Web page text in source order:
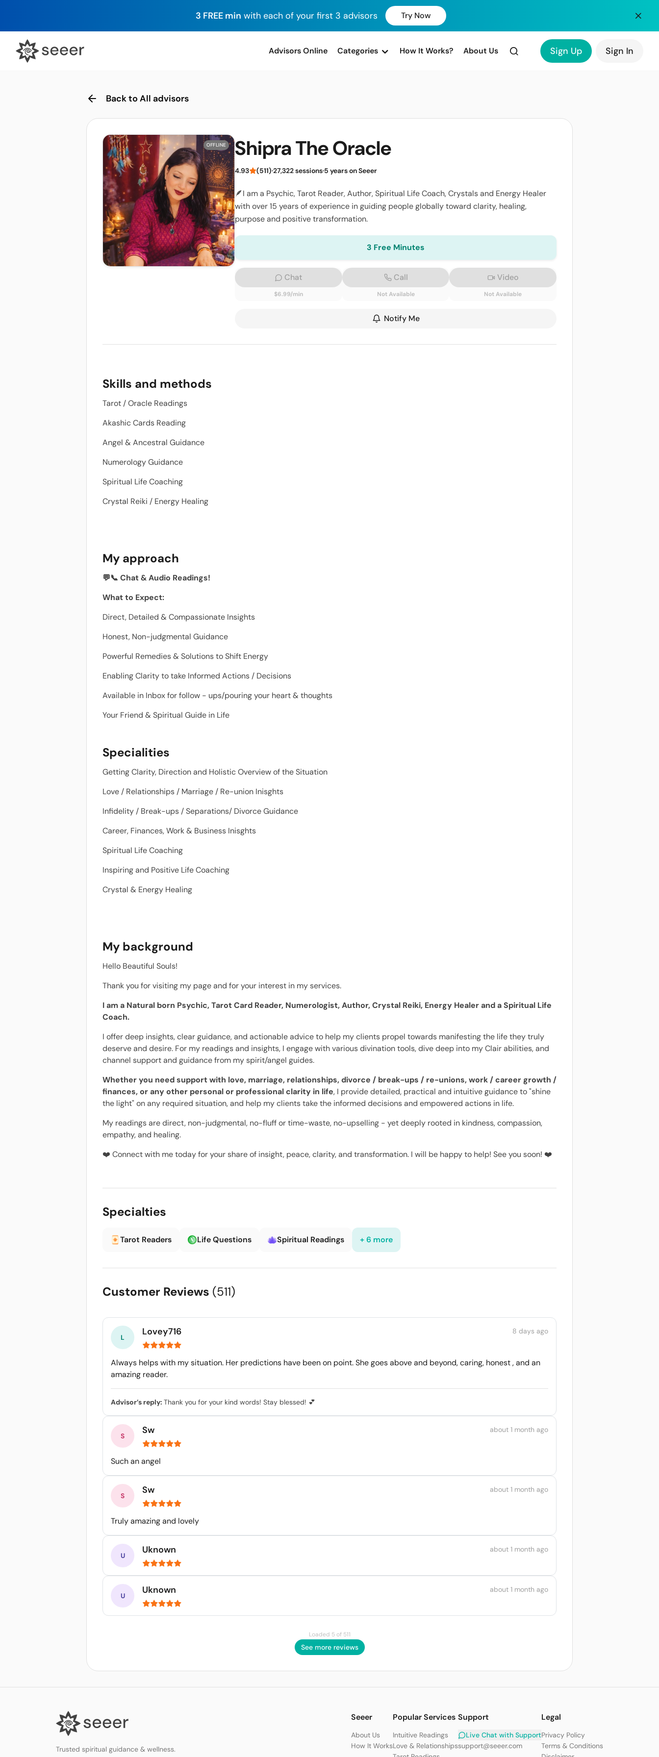
3 FREE min with each of your first 3 advisors Try Now
advisors Online Categories How It Works? About Us Sign Up Sign In
Back to All advisors
OFFLINE Shipra The Oracle
4.93 (511)·27,322 sessions·5 years on Seeer
🪶I am a Psychic, Tarot Reader, Author, Spiritual Life Coach, Crystals and Energy Healer
with over 15 years of experience in guiding people globally toward clarity, healing,
purpose and positive transformation.
3 Free Minutes
Chat
$6.99/min
Call
Not Available
Video
Not Available
Notify Me
Skills and methods
Tarot / Oracle Readings
Akashic Cards Reading
Angel & Ancestral Guidance
Numerology Guidance
Spiritual Life Coaching
Crystal Reiki / Energy Healing
My approach
💬📞 Chat & Audio Readings!
What to Expect:
Direct, Detailed & Compassionate Insights
Honest, Non-judgmental Guidance
Powerful Remedies & Solutions to Shift Energy
Enabling Clarity to take Informed Actions / Decisions
Available in Inbox for follow - ups/pouring your heart & thoughts
Your Friend & Spiritual Guide in Life
Specialities
Getting Clarity, Direction and Holistic Overview of the Situation
Love / Relationships / Marriage / Re-union Inisghts
Infidelity / Break-ups / Separations/ Divorce Guidance
Career, Finances, Work & Business Inisghts
Spiritual Life Coaching
Inspiring and Positive Life Coaching
Crystal & Energy Healing
My background
Hello Beautiful Souls!
Thank you for visiting my page and for your interest in my services.
I am a Natural born Psychic, Tarot Card Reader, Numerologist, Author, Crystal Reiki, Energy Healer and a Spiritual Life
Coach.
I offer deep insights, clear guidance, and actionable advice to help my clients propel towards manifesting the life they truly
deserve and desire. For my readings and insights, I engage with various divination tools, dive deep into my Clair abilities, and
channel support and guidance from my spirit/angel guides.
Whether you need support with love, marriage, relationships, divorce / break-ups / re-unions, work / career growth /
finances, or any other personal or professional clarity in life, I provide detailed, practical and intuitive guidance to "shine
the light" on any required situation, and help my clients take the informed decisions and empowered actions in life.
My readings are direct, non-judgmental, no-fluff or time-waste, no-upselling - yet deeply rooted in kindness, compassion,
empathy, and healing.
❤️ Connect with me today for your share of insight, peace, clarity, and transformation. I will be happy to help! See you soon! ❤️
Specialties
Tarot Readers Life Questions Spiritual Readings + 6 more
Customer Reviews (511)
Lovey716 8 days ago
Always helps with my situation. Her predictions have been on point. She goes above and beyond, caring, honest , and an
amazing reader.
Advisor’s reply: Thank you for your kind words! Stay blessed! 💕
Sw about 1 month ago
Such an angel
Sw about 1 month ago
Truly amazing and lovely
Uknown about 1 month ago
Uknown about 1 month ago
Loaded 5 of 511
See more reviews
Trusted spiritual guidance & wellness.
Seeer
About Us
How It Works
Popular Services
Intuitive Readings
Love & Relationships
Support
Live Chat with Support
support@seeer.com
Legal
Privacy Policy
Terms & Conditions